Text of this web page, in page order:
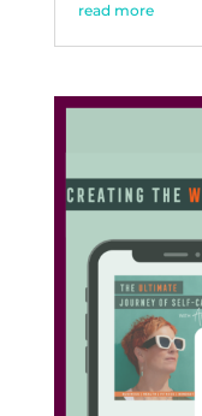
read more